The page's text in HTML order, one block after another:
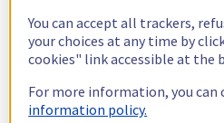
You can accept all trackers,
your choices at any time by
cookies" link accessible at the
For more information, you
information policy.